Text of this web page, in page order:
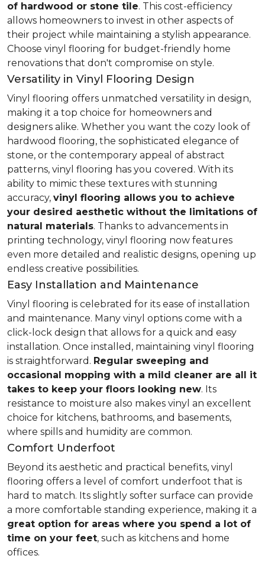
of hardwood or stone tile. This cost-efficiency
allows homeowners to invest in other aspects of
their project while maintaining a stylish appearance.
Choose vinyl flooring for budget-friendly home
renovations that don't compromise on style.
Versatility in Vinyl Flooring Design
Vinyl flooring offers unmatched versatility in design,
making it a top choice for homeowners and
designers alike. Whether you want the cozy look of
hardwood flooring, the sophisticated elegance of
stone, or the contemporary appeal of abstract
patterns, vinyl flooring has you covered. With its
ability to mimic these textures with stunning
accuracy, vinyl flooring allows you to achieve
your desired aesthetic without the limitations of
natural materials. Thanks to advancements in
printing technology, vinyl flooring now features
even more detailed and realistic designs, opening up
endless creative possibilities.
Easy Installation and Maintenance
Vinyl flooring is celebrated for its ease of installation
and maintenance. Many vinyl options come with a
click-lock design that allows for a quick and easy
installation. Once installed, maintaining vinyl flooring
is straightforward. Regular sweeping and
occasional mopping with a mild cleaner are all it
takes to keep your floors looking new. Its
resistance to moisture also makes vinyl an excellent
choice for kitchens, bathrooms, and basements,
where spills and humidity are common.
Comfort Underfoot
Beyond its aesthetic and practical benefits, vinyl
flooring offers a level of comfort underfoot that is
hard to match. Its slightly softer surface can provide
a more comfortable standing experience, making it a
great option for areas where you spend a lot of
time on your feet, such as kitchens and home
offices.